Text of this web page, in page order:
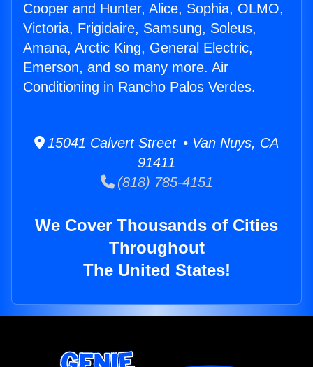
Cooper and Hunter, Alice, Sophia, OLMO,
Victoria, Frigidaire, Samsung, Soleus,
Amana, Arctic King, General Electric,
Emerson, and so many more. Air
Conditioning in Rancho Palos Verdes.
15041 Calvert Street • Van Nuys, CA
91411
(818) 785-4151
We Cover Thousands of Cities
Throughout
The United States!